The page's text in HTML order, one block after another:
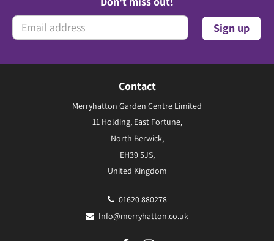
Contact
Merryhatton Garden Centre Limited
11 Holding, East Fortune,
North Berwick,
EH39 5JS,
United Kingdom
01620 880278
Info@merryhatton.co.uk